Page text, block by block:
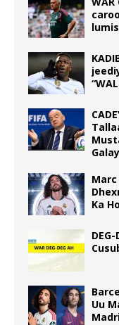
Galay
Ka
Uu